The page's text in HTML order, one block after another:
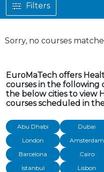
Sorry, no courses
Filters
EuroMaTech offers
courses in the following
the below cities to view
courses scheduled in
Abu Dhabi Dubai
London
Amsterdam
Barcelona
Cairo
Istanbul
Lisbon